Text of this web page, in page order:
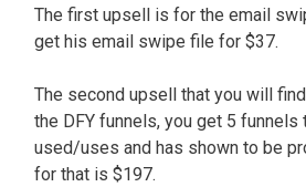
The first upsell is for the email
get his email swipe file for $37.
The second upsell that you will
the DFY funnels, you get 5 funnels
used/uses and has shown to be
for that is $197.